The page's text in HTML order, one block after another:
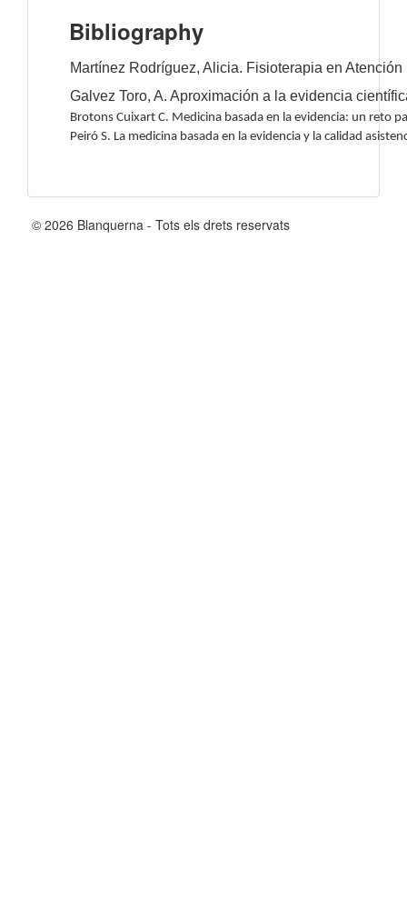
Bibliography
Martínez Rodríguez, Alicia. Fisioterapia en
Galvez Toro, A. Aproximación a la evidencia
Brotons Cuixart C. Medicina basada en la evidencia: un reto
Peiró S. La medicina basada en la evidencia y la calidad
© 2026 Blanquerna - Tots els drets reservats